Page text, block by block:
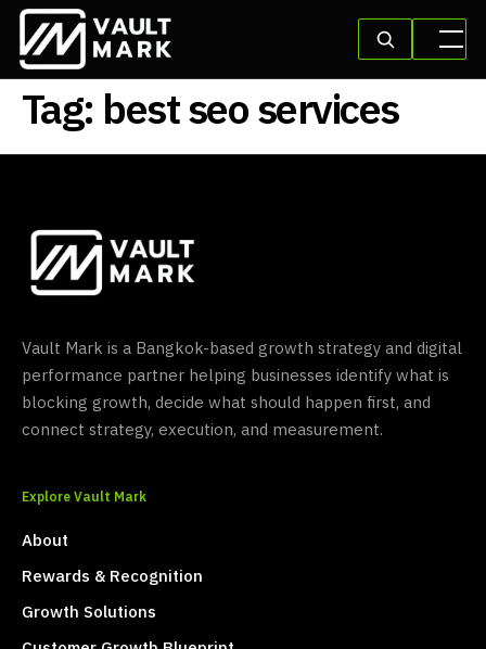
Tag:best seo services
Vault Mark is a Bangkok-based growth strategy and digital
performance partner helping businesses identify what is
blocking growth, decide what should happen first, and
connect strategy, execution, and measurement.
Explore Vault Mark
About
Rewards & Recognition
Growth Solutions